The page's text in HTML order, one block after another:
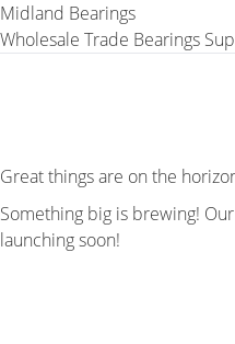
Midland Bearings
Wholesale Trade Bearings
Great things are on the
Something big is brewing!
launching soon!